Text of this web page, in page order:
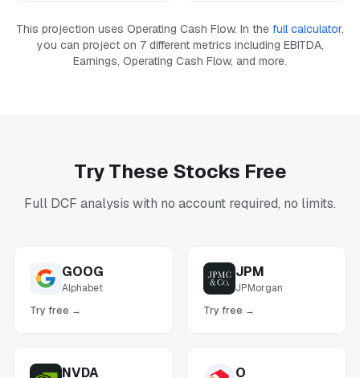
This projection uses Operating Cash Flow. In the full calculator,
you can project on 7 different metrics including EBITDA,
Earnings, Operating Cash Flow, and more.
Try These Stocks Free
Full DCF analysis with no account required, no limits.
GOOG
Alphabet
Try free →
JPM
JPMorgan
Try free →
NVDA O